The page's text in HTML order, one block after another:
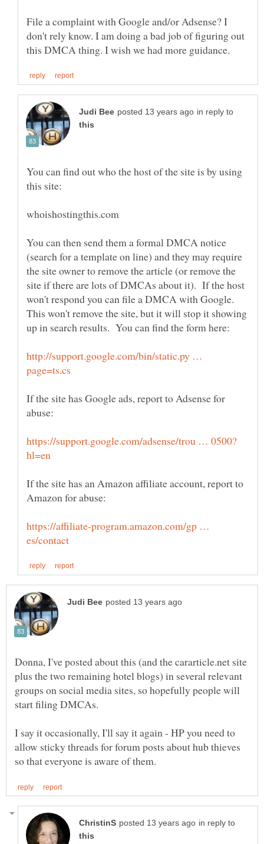
File a complaint with Google and/or Adsense? I
don't rely know. I am doing a bad job of figuring out
in reply to
You can find out who the host of the site is by using
You can then send them a formal DMCA notice
(search for a template on line) and they may require
the site owner to remove the article (or remove the
site if there are lots of DMCAs about it). If the host
won't respond you can file a DMCA with Google.
This won't remove the site, but it will stop it showing
http://support.google.com/bin/static.py …
If the site has Google ads, report to Adsense for
If the site has an Amazon affiliate account, report to
https://affiliate-program.amazon.com/gp …
Donna, I've posted about this (and the cararticle.net site
plus the two remaining hotel blogs) in several relevant
groups on social media sites, so hopefully people will
I say it occasionally, I'll say it again - HP you need to
allow sticky threads for forum posts about hub thieves
in reply to